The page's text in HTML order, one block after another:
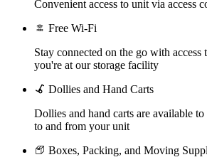
Convenient access to unit via access
Free Wi-Fi
Stay connected on the go with
you're at our storage facility
Dollies and Hand Carts
Dollies and hand carts are available
to and from your unit
Boxes, Packing, and Moving